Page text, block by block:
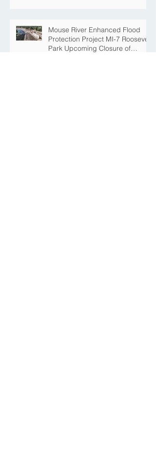
Mouse River Enhanced Flood
Protection Project MI-7 Roosevelt
Park Upcoming Closure of